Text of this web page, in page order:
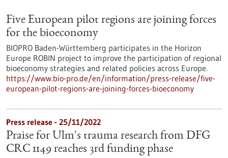
Five European pilot regions are joining forces
for the bioeconomy
BIOPRO Baden-Württemberg participates in the Horizon
Europe ROBIN project to improve the participation of regional
bioeconomy strategies and related policies across Europe.
https://www.bio-pro.de/en/information/press-release/five-
european-pilot-regions-are-joining-forces-bioeconomy
Press release - 25/11/2022
Praise for Ulm's trauma research from DFG
CRC 1149 reaches 3rd funding phase